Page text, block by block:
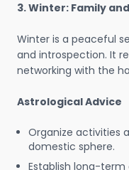
3. Winter: Family
Winter is a peaceful
and introspection. It
networking with the
Astrological Advice
Organize activities
domestic sphere.
Establish long-term